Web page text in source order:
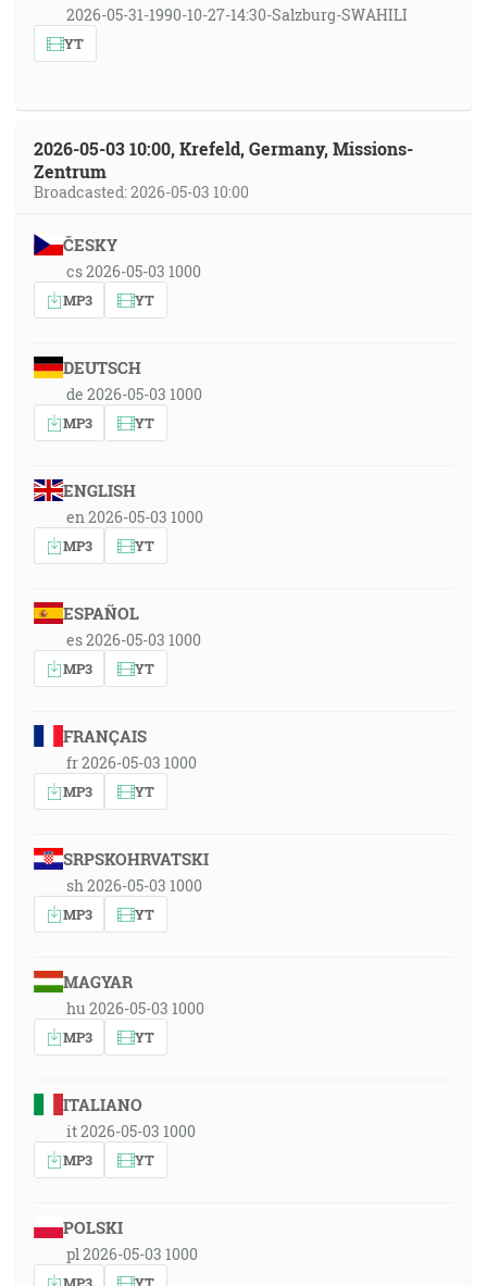
2026-05-31-1990-10-27-14:30-Salzburg-SWAHILI
YT
2026-05-03 10:00, Krefeld, Germany, Missions-
Zentrum
Broadcasted: 2026-05-03 10:00
ČESKY
cs 2026-05-03 1000
MP3 YT
DEUTSCH
de 2026-05-03 1000
MP3 YT
ENGLISH
en 2026-05-03 1000
MP3 YT
ESPAÑOL
es 2026-05-03 1000
MP3 YT
FRANÇAIS
fr 2026-05-03 1000
MP3 YT
SRPSKOHRVATSKI
sh 2026-05-03 1000
MP3 YT
MAGYAR
hu 2026-05-03 1000
MP3 YT
ITALIANO
it 2026-05-03 1000
MP3 YT
POLSKI
pl 2026-05-03 1000